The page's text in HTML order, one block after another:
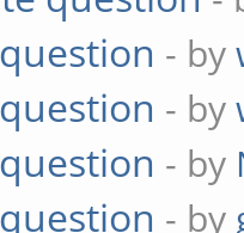
- by
- by
- by
- by